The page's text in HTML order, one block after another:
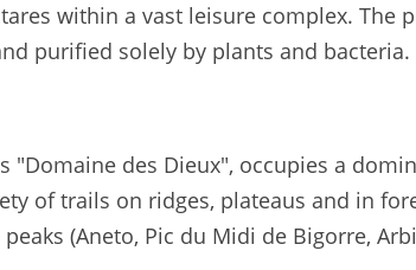
within a vast leisure complex. The
purified solely by plants and bacteria.
"Domaine des Dieux", occupies a
of trails on ridges, plateaus and in
(Aneto, Pic du Midi de Bigorre,